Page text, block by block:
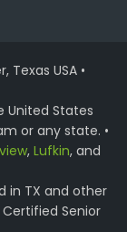
Texas USA •
United States
or any state. •
, Lufkin, and
in TX and other
Senior